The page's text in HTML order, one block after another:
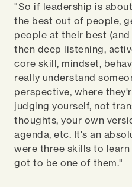
"So if leadership is
the best out of people,
people at their best
then deep listening,
core skill, mindset,
really understand
perspective, where
judging yourself, not
thoughts, your own
agenda, etc. It's an
were three skills to learn
got to be one of them."